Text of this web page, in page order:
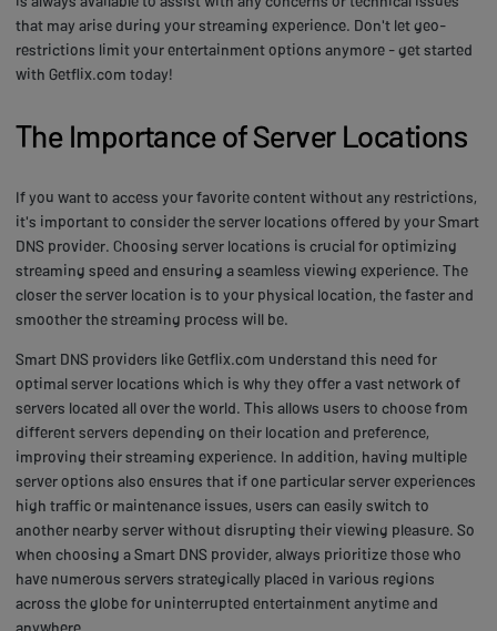
that may arise during your streaming experience. Don't let geo-
restrictions limit your entertainment options anymore - get started
with Getflix.com today!
The Importance of Server Locations
If you want to access your favorite content without any restrictions,
it's important to consider the server locations offered by your Smart
DNS provider. Choosing server locations is crucial for optimizing
streaming speed and ensuring a seamless viewing experience. The
closer the server location is to your physical location, the faster and
smoother the streaming process will be.
Smart DNS providers like Getflix.com understand this need for
optimal server locations which is why they offer a vast network of
servers located all over the world. This allows users to choose from
different servers depending on their location and preference,
improving their streaming experience. In addition, having multiple
server options also ensures that if one particular server experiences
high traffic or maintenance issues, users can easily switch to
another nearby server without disrupting their viewing pleasure. So
when choosing a Smart DNS provider, always prioritize those who
have numerous servers strategically placed in various regions
across the globe for uninterrupted entertainment anytime and
anywhere.